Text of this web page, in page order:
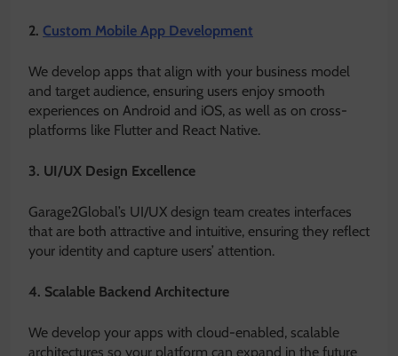
2. Custom Mobile App Development
We develop apps that align with your business model
and target audience, ensuring users enjoy smooth
experiences on Android and iOS, as well as on cross-
platforms like Flutter and React Native.
3. UI/UX Design Excellence
Garage2Global’s UI/UX design team creates interfaces
that are both attractive and intuitive, ensuring they reflect
your identity and capture users’ attention.
4. Scalable Backend Architecture
We develop your apps with cloud-enabled, scalable
architectures so your platform can expand in the future